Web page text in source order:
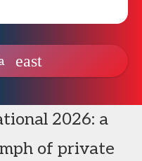
2026: a
of private